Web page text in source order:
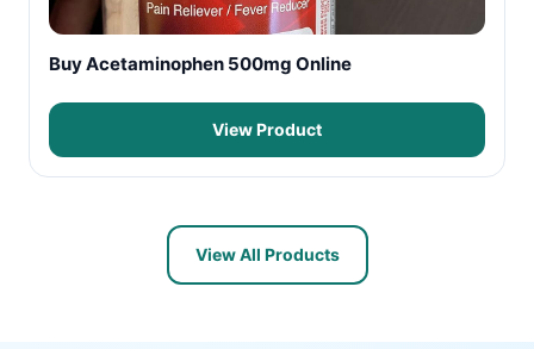
Buy Acetaminophen 500mg Online
View Product
View All Products